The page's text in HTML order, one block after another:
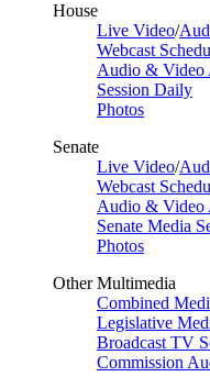
House
Live Video/
Webcast
Audio & Video
Session Daily
Photos
Senate
Live Video/
Webcast
Audio & Video
Senate Media
Photos
Other Multimedia
Combined
Legislative
Broadcast TV
Commission